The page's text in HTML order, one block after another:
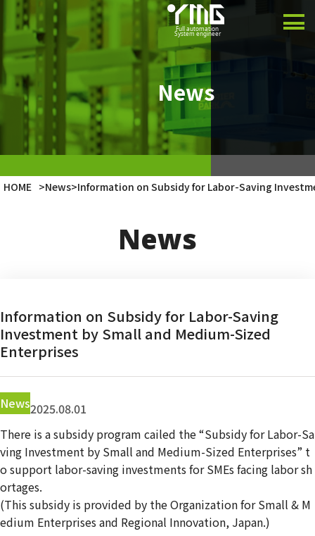
Product
Case Studies
Company
Latest Info
Contact Us
News
HOME >News>Information on Subsidy for Labor-Saving
News
Information on Subsidy for Labor-Saving
Investment by Small and Medium-Sized
Enterprises
News2025.08.01
There is a subsidy program cailed the “Subsidy for Labor-Sa
ving Investment by Small and Medium-Sized Enterprises” t
o support labor-saving investments for SMEs facing labor sh
ortages.
(This subsidy is provided by the Organization for Small & M
edium Enterprises and Regional Innovation, Japan.)